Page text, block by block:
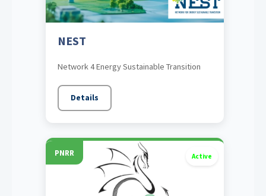
NEST
Network 4 Energy Sustainable Transition
Details
PNRR Active